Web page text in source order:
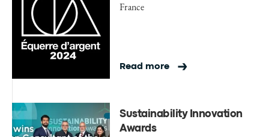
France
Read more
Sustainability Innovation
Awards